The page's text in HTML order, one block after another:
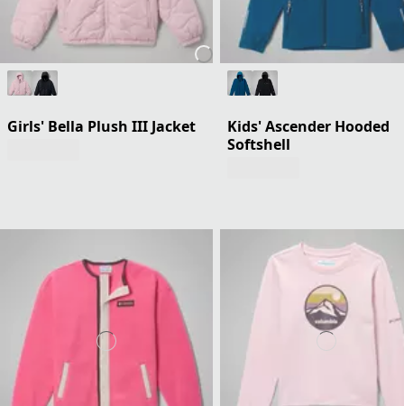
Girls' Bella Plush III Jacket
Kids' Ascender Hooded
Softshell